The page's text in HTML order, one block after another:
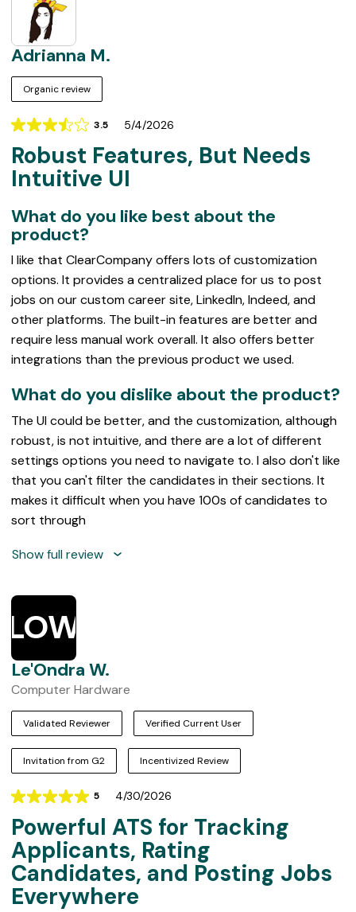
Adrianna M.
Organic review
3.5
Rating
3.5
out
of
5/4/2026
Robust Features, But Needs
Intuitive UI
What do you like best about the
product?
I like that ClearCompany offers lots of customization
options. It provides a centralized place for us to post
jobs on our custom career site, LinkedIn, Indeed, and
other platforms. The built-in features are better and
require less manual work overall. It also offers better
integrations than the previous product we used.
What do you dislike about the product?
The UI could be better, and the customization, although
robust, is not intuitive, and there are a lot of different
settings options you need to navigate to. I also don't like
that you can't filter the candidates in their sections. It
makes it difficult when you have 100s of candidates to
sort through
Show full review
LOW
Le'Ondra W.
Computer Hardware
Validated Reviewer Verified Current User
Invitation from G2 Incentivized Review
5
Rating
5
out
of
5
4/30/2026
Powerful ATS for Tracking
Applicants, Rating
Candidates, and Posting Jobs
Everywhere